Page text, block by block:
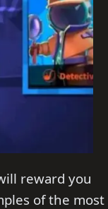
reward you
of the most